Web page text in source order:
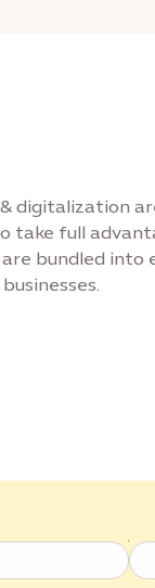
digitalization
take full
bundled into